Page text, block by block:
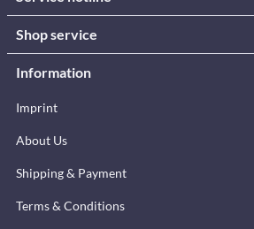
Shop service
Information
Imprint
About Us
Shipping & Payment
Terms & Conditions